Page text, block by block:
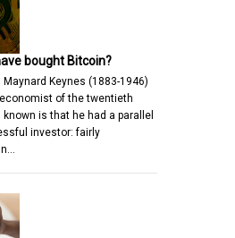
bought Bitcoin?
Keynes (1883-1946)
of the twentieth
is that he had a parallel
investor: fairly